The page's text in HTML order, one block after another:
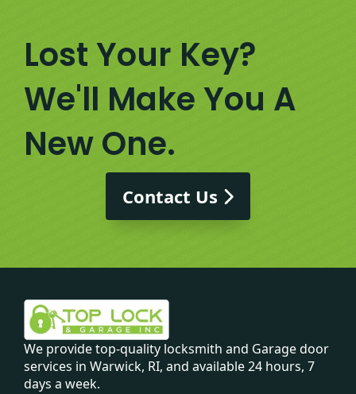
Lost Your Key?
We'll Make You A
New One.
Contact Us
We provide top-quality locksmith and Garage door
services in Warwick, RI, and available 24 hours, 7
days a week.